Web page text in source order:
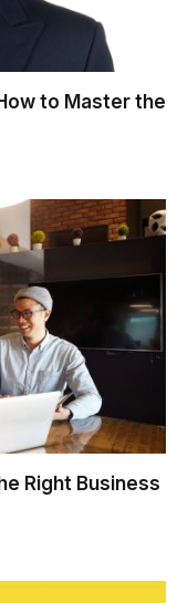
to Master the
Right Business